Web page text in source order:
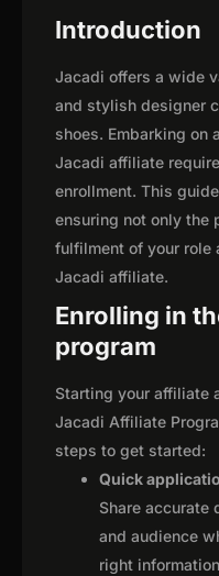
Introduction
Jacadi offers a wide
and stylish designer
shoes. Embarking on
Jacadi affiliate
enrollment. This
ensuring not only
fulfilment of your role
Jacadi affiliate.
Enrolling in
program
Starting your affiliate
Jacadi Affiliate
steps to get started:
Quick
Share accurate
and audience
right